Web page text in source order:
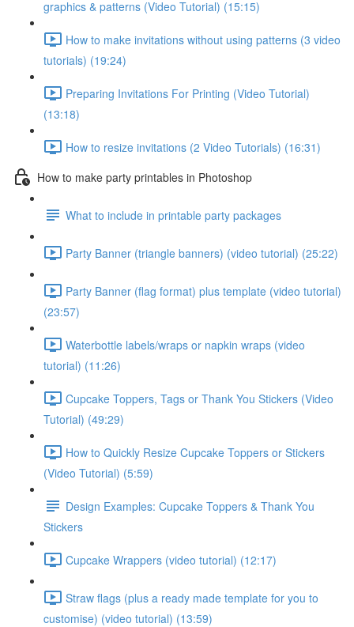
graphics & patterns (Video Tutorial) (15:15)
How to make invitations without using patterns (3 video
tutorials) (19:24)
Preparing Invitations For Printing (Video Tutorial)
(13:18)
How to resize invitations (2 Video Tutorials) (16:31)
How to make party printables in Photoshop
What to include in printable party packages
Party Banner (triangle banners) (video tutorial) (25:22)
Party Banner (flag format) plus template (video tutorial)
(23:57)
Waterbottle labels/wraps or napkin wraps (video
tutorial) (11:26)
Cupcake Toppers, Tags or Thank You Stickers (Video
Tutorial) (49:29)
How to Quickly Resize Cupcake Toppers or Stickers
(Video Tutorial) (5:59)
Design Examples: Cupcake Toppers & Thank You
Stickers
Cupcake Wrappers (video tutorial) (12:17)
Straw flags (plus a ready made template for you to
customise) (video tutorial) (13:59)